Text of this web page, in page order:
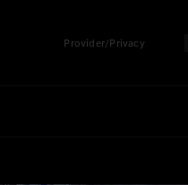
Provider/Privacy